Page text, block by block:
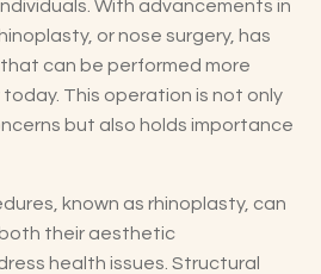
With advancements in
or nose surgery, has
can be performed more
This operation is not only
but also holds importance
known as rhinoplasty, can
their aesthetic
health issues. Structural